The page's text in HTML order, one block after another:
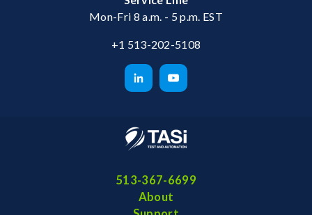
Mon-Fri 8 a.m. - 5 p.m. EST
+1 513-202-5108
513-367-6699
About